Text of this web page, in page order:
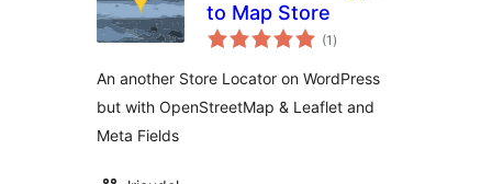
to Map Store
(1 arvosanat
yhteensä
)
An another Store Locator on WordPress
but with OpenStreetMap & Leaflet and
Meta Fields